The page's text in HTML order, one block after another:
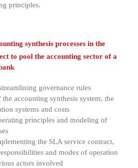
principles.
synthesis processes in the
to pool the accounting sector of a
governance rules
accounting synthesis system, the
systems and costs
principles and modeling of
the SLA service contract,
and modes of operation
actors involved